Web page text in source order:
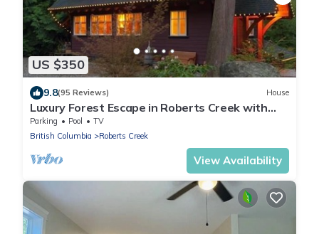
US $350
9.8(95 Reviews) House
Luxury Forest Escape in Roberts Creek with
Sauna
Parking Pool
TV
British Columbia
Roberts Creek
View Availability